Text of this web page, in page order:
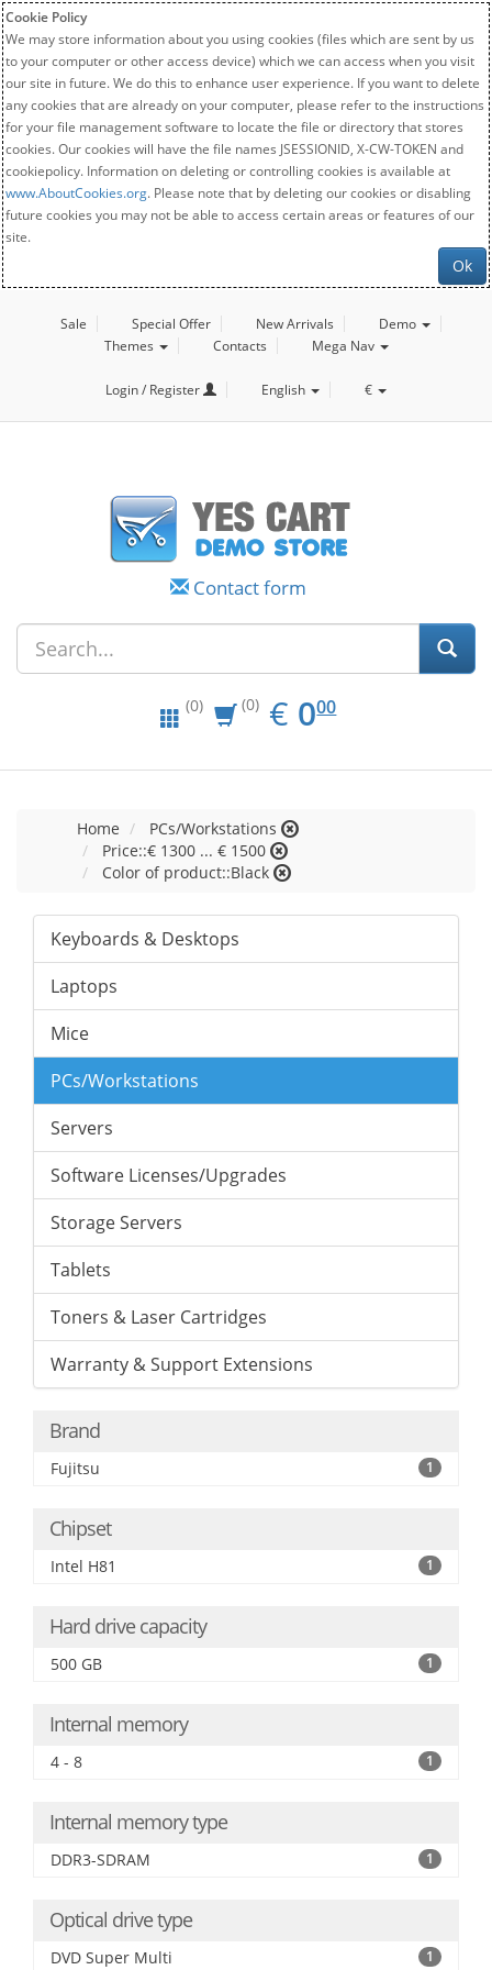
Cookie Policy
We may store information about you using cookies (files which are sent by us
to your computer or other access device) which we can access when you visit
our site in future. We do this to enhance user experience. If you want to delete
any cookies that are already on your computer, please refer to the instructions
for your file management software to locate the file or directory that stores
cookies. Our cookies will have the file names JSESSIONID, X-CW-TOKEN and
cookiepolicy. Information on deleting or controlling cookies is available at
www.AboutCookies.org. Please note that by deleting our cookies or disabling
future cookies you may not be able to access certain areas or features of our
site.
Ok
Sale Special Offer New Arrivals
Demo
Themes
Contacts Mega Nav
Login / Register English €
Contact form
(0) (0) € EUR
0.00
000
Home
PCs/Workstations
Price::€ 1300 ... € 1500
Color of product::Black
Keyboards & Desktops
Laptops
Mice
PCs/Workstations
Servers
Software Licenses/Upgrades
Storage Servers
Tablets
Toners & Laser Cartridges
Warranty & Support Extensions
Brand
Fujitsu 1
Chipset
Intel H81 1
Hard drive capacity
500 GB 1
Internal memory
4 - 8 1
Internal memory type
DDR3-SDRAM 1
Optical drive type
DVD Super Multi 1